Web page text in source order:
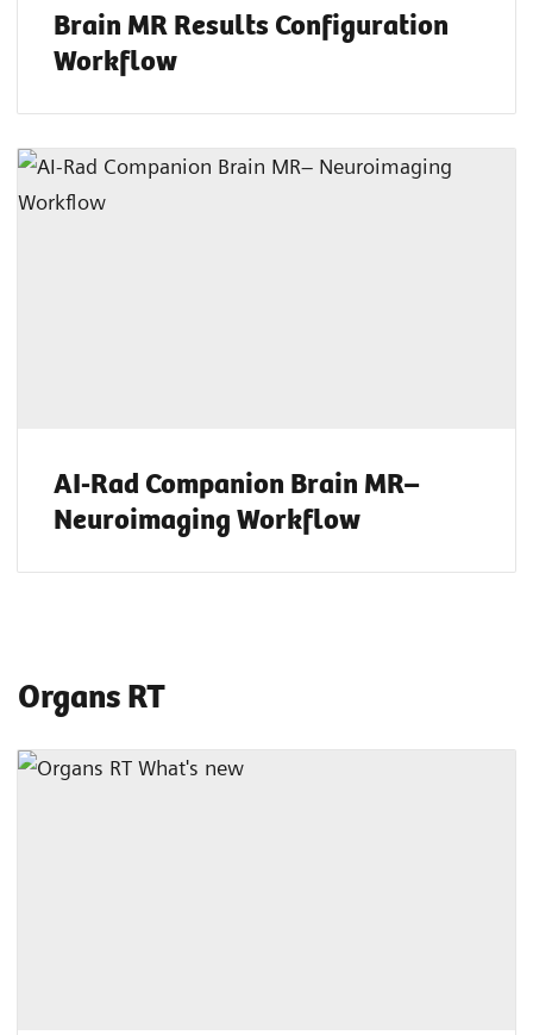
Brain MR Results Configuration
Workflow
AI-Rad Companion Brain MR–
Neuroimaging Workflow
Organs RT